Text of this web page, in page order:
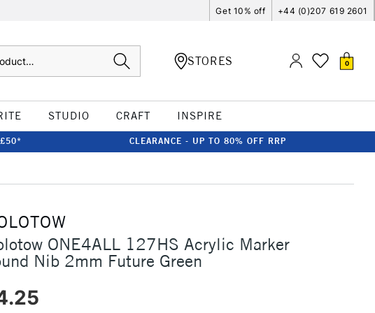
Get 10% off +44 (0)207 619 2601
STORES 0
STUDIO CRAFT INSPIRE
CLEARANCE - UP TO 80% OFF RRP
ONE4ALL 127HS Acrylic Marker
Nib 2mm Future Green